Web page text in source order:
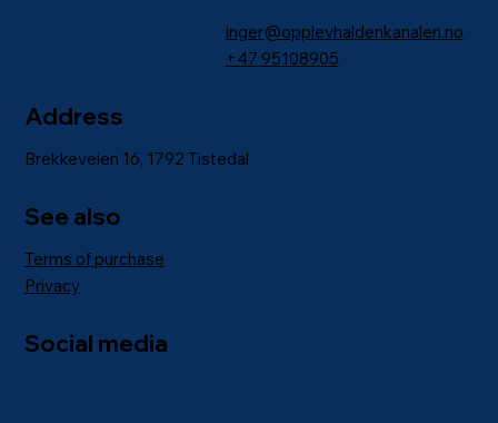
inger@opplevhaldenkanalen.no
+47 95108905
Address
Brekkeveien 16, 1792 Tistedal
Social media
See also
Terms of purchase
Privacy